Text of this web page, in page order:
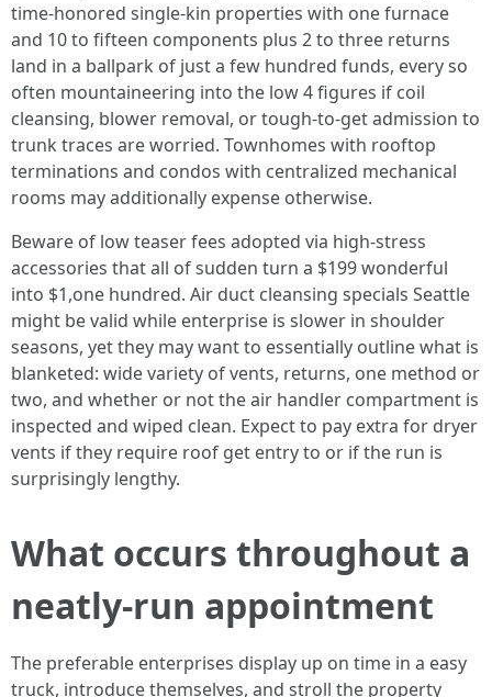
time-honored single-kin properties with one furnace
and 10 to fifteen components plus 2 to three returns
land in a ballpark of just a few hundred funds, every so
often mountaineering into the low 4 figures if coil
cleansing, blower removal, or tough-to-get admission to
trunk traces are worried. Townhomes with rooftop
terminations and condos with centralized mechanical
rooms may additionally expense otherwise.
Beware of low teaser fees adopted via high-stress
accessories that all of sudden turn a $199 wonderful
into $1,one hundred. Air duct cleansing specials Seattle
might be valid while enterprise is slower in shoulder
seasons, yet they may want to essentially outline what is
blanketed: wide variety of vents, returns, one method or
two, and whether or not the air handler compartment is
inspected and wiped clean. Expect to pay extra for dryer
vents if they require roof get entry to or if the run is
surprisingly lengthy.
What occurs throughout a
neatly-run appointment
The preferable enterprises display up on time in a easy
truck, introduce themselves, and stroll the property